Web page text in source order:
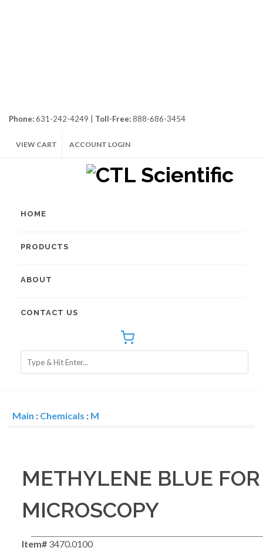
Phone:631-242-4249 | Toll-Free:888-686-3454
VIEW CART ACCOUNT LOGIN
HOME
PRODUCTS
ABOUT
CONTACT US
Main : Chemicals : M
METHYLENE BLUE FOR
MICROSCOPY
Item# 3470.0100